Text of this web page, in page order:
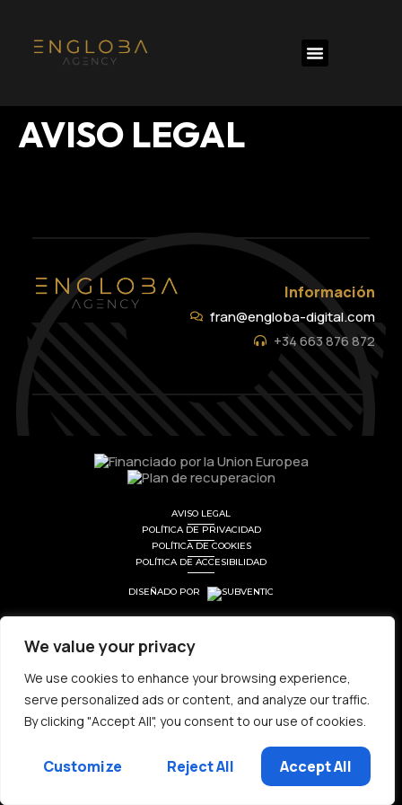
We value your privacy
We use cookies to enhance your browsing experience,
serve personalized ads or content, and analyze our traffic.
By clicking "Accept All", you consent to our use of cookies.
Customize Reject All Accept All
AVISO LEGAL
Información
fran@engloba-digital.com
+34 663 876 872
AVISO LEGAL
POLÍTICA DE PRIVACIDAD
POLÍTICA DE COOKIES
POLÍTICA DE ACCESIBILIDAD
DISEÑADO POR